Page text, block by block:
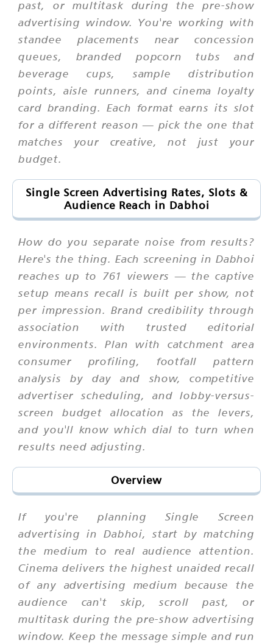
past, or multitask during the pre-show
advertising window. You're working with
standee placements near concession
queues, branded popcorn tubs and
beverage cups, sample distribution
points, aisle runners, and cinema loyalty
card branding. Each format earns its slot
for a different reason — pick the one that
matches your creative, not just your
budget.
Single Screen Advertising Rates, Slots &
Audience Reach in Dabhoi
How do you separate noise from results?
Here's the thing. Each screening in Dabhoi
reaches up to 761 viewers — the captive
setup means recall is built per show, not
per impression. Brand credibility through
association with trusted editorial
environments. Plan with catchment area
consumer profiling, footfall pattern
analysis by day and show, competitive
advertiser scheduling, and lobby-versus-
screen budget allocation as the levers,
and you'll know which dial to turn when
results need adjusting.
Overview
If you're planning Single Screen
advertising in Dabhoi, start by matching
the medium to real audience attention.
Cinema delivers the highest unaided recall
of any advertising medium because the
audience can't skip, scroll past, or
multitask during the pre-show advertising
window. Keep the message simple and run